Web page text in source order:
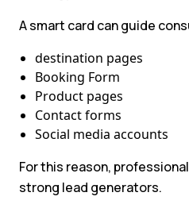
A smart card can guide
destination pages
Booking Form
Product pages
Contact forms
Social media accounts
For this reason,
strong lead generators.